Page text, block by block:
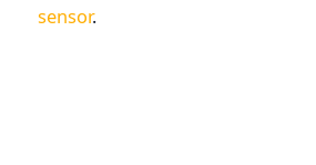
sensor.